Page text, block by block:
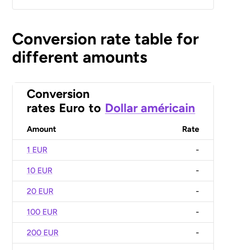
Conversion rate table for
different amounts
Conversion
rates Euro to Dollar américain
Amount Rate
1 EUR -
10 EUR -
20 EUR -
100 EUR -
200 EUR -